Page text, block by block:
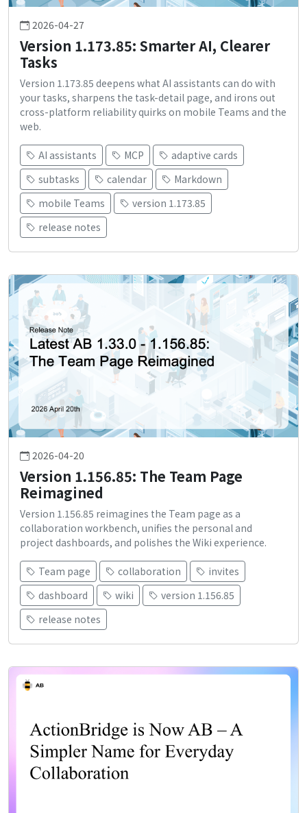
2026-04-27
Version 1.173.85: Smarter AI, Clearer
Tasks
Version 1.173.85 deepens what AI assistants can do with
your tasks, sharpens the task-detail page, and irons out
cross-platform reliability quirks on mobile Teams and the
web.
AI assistants MCP
adaptive cards
subtasks
calendar
Markdown
mobile Teams
version 1.173.85
release notes
2026-04-20
Version 1.156.85: The Team Page
Reimagined
Version 1.156.85 reimagines the Team page as a
collaboration workbench, unifies the personal and
project dashboards, and polishes the Wiki experience.
Team page collaboration
invites
dashboard
wiki
version 1.156.85
release notes